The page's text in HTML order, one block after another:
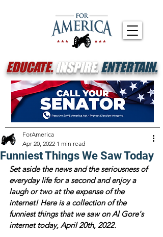
EDUCATE.INSPIRE.ENTERTAIN.
Funniest Things We Saw Today
ForAmerica
Apr 20, 2022 1 min read
Set aside the news and the seriousness of
everyday life for a second and enjoy a
laugh or two at the expense of the
internet! Here is a collection of the
funniest things that we saw on Al Gore's
internet today, April 20th, 2022.